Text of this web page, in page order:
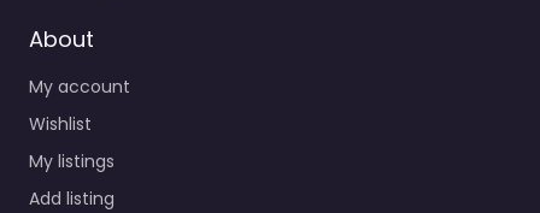
About
My account
Wishlist
My listings
Add listing